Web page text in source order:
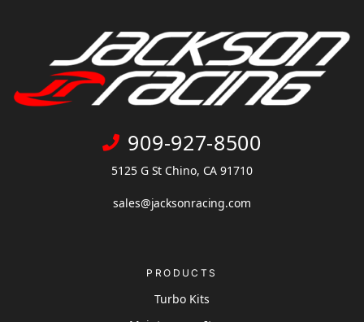
909-927-8500
5125 G St Chino, CA 91710
sales@jacksonracing.com
PRODUCTS
Turbo Kits